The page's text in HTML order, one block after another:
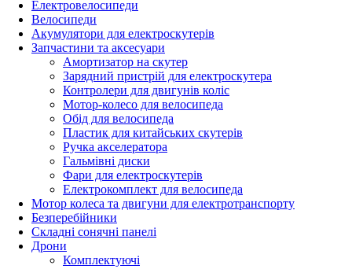
Електровелосипеди
Велосипеди
Акумулятори для електроскутерів
Запчастини та аксесуари
Амортизатор на скутер
Зарядний пристрій для електроскутера
Контролери для двигунів коліс
Мотор-колесо для велосипеда
Обід для велосипеда
Пластик для китайських скутерів
Ручка акселератора
Гальмівні диски
Фари для електроскутерів
Електрокомплект для велосипеда
Мотор колеса та двигуни для електротранспорту
Безперебійники
Складні сонячні панелі
Дрони
Комплектуючі